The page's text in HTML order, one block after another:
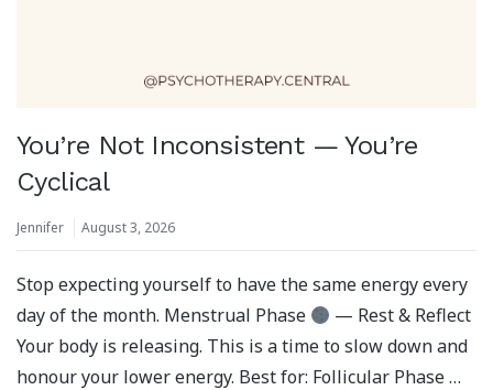
You’re Not Inconsistent — You’re
Cyclical
Jennifer August 3, 2026
Stop expecting yourself to have the same energy every
day of the month. Menstrual Phase
— Rest & Reflect
Your body is releasing. This is a time to slow down and
honour your lower energy. Best for: Follicular Phase …